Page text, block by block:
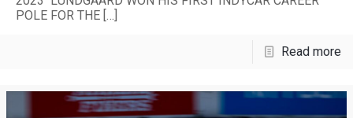
POLE FOR THE […]
Read more